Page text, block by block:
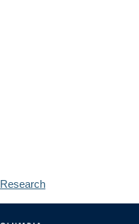
Research